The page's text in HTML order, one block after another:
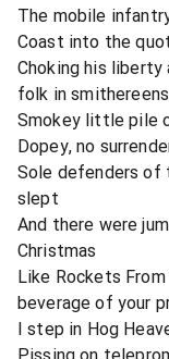
The mobile
Coast into the
Choking his liberty
folk in
Smokey little pile
Dopey, no
Sole defenders of
slept
And there were
Christmas
Like Rockets
beverage of your
I step in Hog